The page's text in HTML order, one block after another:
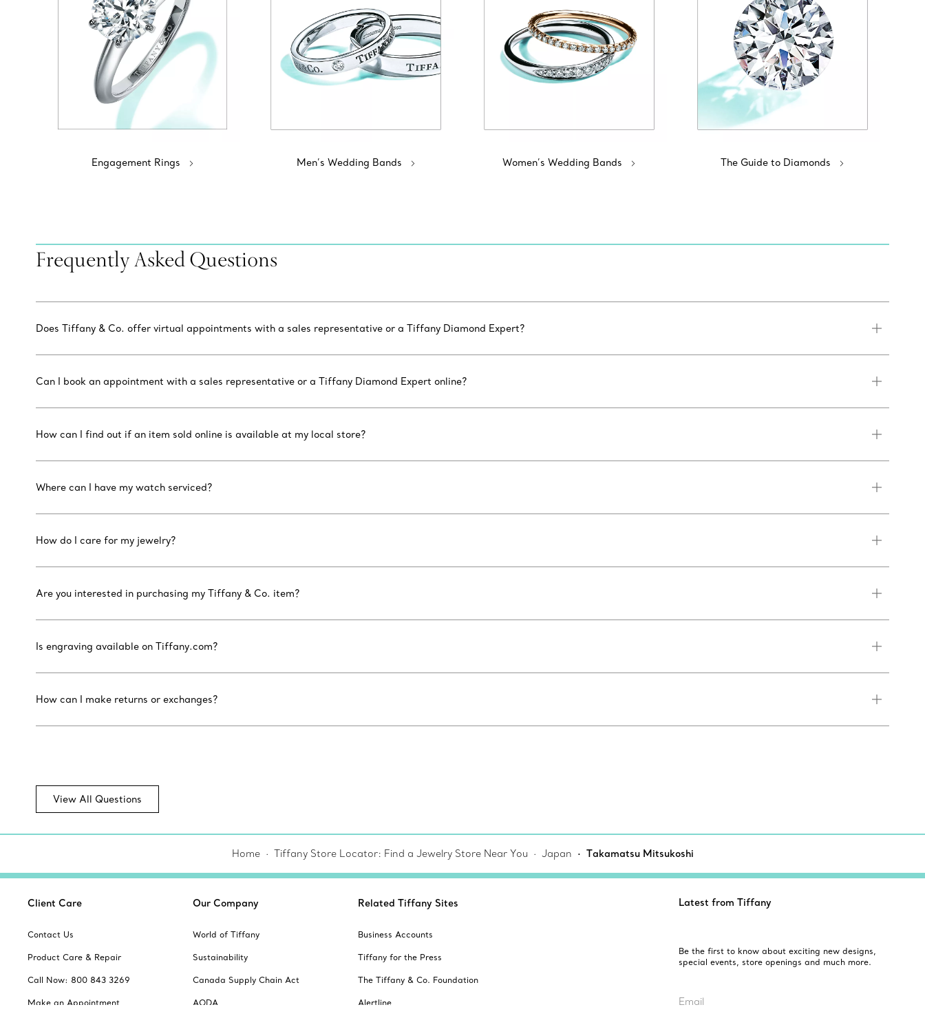
Engagement Rings Men’s Wedding Bands Women’s Wedding Bands The Guide to Diamonds
Frequently Asked Questions
Does Tiffany & Co. offer virtual appointments with a sales representative or a Tiffany Diamond Expert?
Can I book an appointment with a sales representative or a Tiffany Diamond Expert online?
How can I find out if an item sold online is available at my local store?
Where can I have my watch serviced?
How do I care for my jewelry?
Are you interested in purchasing my Tiffany & Co. item?
Is engraving available on Tiffany.com?
How can I make returns or exchanges?
View All Questions
Home Tiffany Store Locator: Find a Jewelry Store Near You Japan Takamatsu Mitsukoshi
Client Care
Contact Us
Product Care & Repair
Call Now: 800 843 3269
Make an Appointment
Our Company
World of Tiffany
Sustainability
Canada Supply Chain Act
AODA
Related Tiffany Sites
Business Accounts
Tiffany for the Press
The Tiffany & Co. Foundation
Alertline
Latest from Tiffany
Be the first to know about exciting new designs,
special events, store openings and much more.
Email